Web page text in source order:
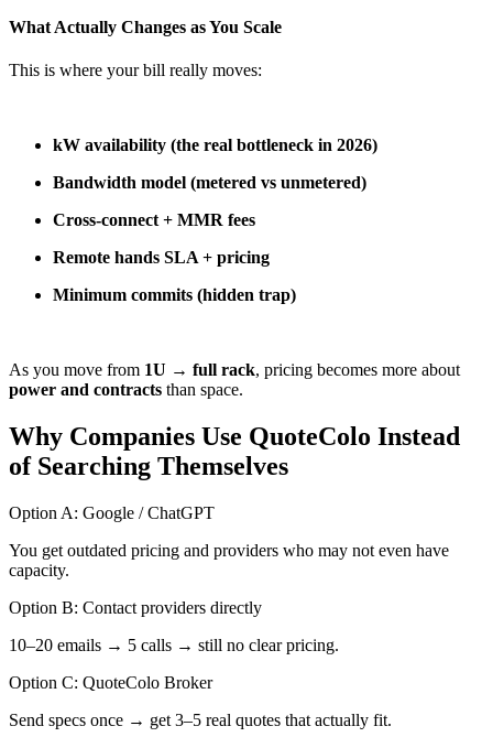
What Actually Changes as You Scale
This is where your bill really moves:
kW availability (the real bottleneck in 2026)
Bandwidth model (metered vs unmetered)
Cross-connect + MMR fees
Remote hands SLA + pricing
Minimum commits (hidden trap)
As you move from 1U → full rack, pricing becomes more about
power and contracts than space.
Why Companies Use QuoteColo Instead
of Searching Themselves
Option A: Google / ChatGPT
You get outdated pricing and providers who may not even have
capacity.
Option B: Contact providers directly
10–20 emails → 5 calls → still no clear pricing.
Option C: QuoteColo Broker
Send specs once → get 3–5 real quotes that actually fit.